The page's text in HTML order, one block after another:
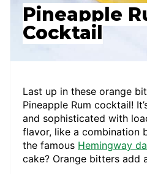
Pineapple
Cocktail
Last up in these orange
Pineapple Rum cocktail!
and sophisticated with
flavor, like a combination
the famous Hemingway
cake? Orange bitters add